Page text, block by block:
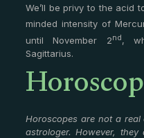
We’ll be privy to the acid
minded intensity of
until November 2nd,
Sagittarius.
Horoscopes are not a
astrologer. However,